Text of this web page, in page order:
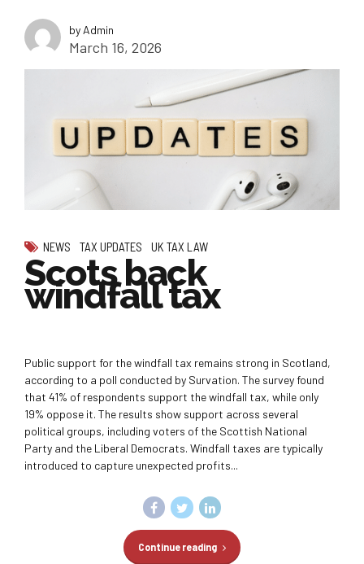
by Admin
March 16, 2026
NEWS TAX UPDATES UK TAX LAW
Scots back
windfall tax
Public support for the windfall tax remains strong in Scotland,
according to a poll conducted by Survation. The survey found
that 41% of respondents support the windfall tax, while only
19% oppose it. The results show support across several
political groups, including voters of the Scottish National
Party and the Liberal Democrats. Windfall taxes are typically
introduced to capture unexpected profits...
Continue reading